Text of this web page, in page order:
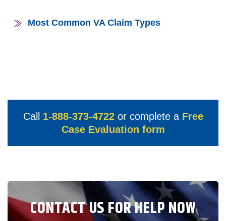
Most Common VA Claim Types
Call 1-888-373-4722or complete a Free
Case Evaluation form
CONTACT US FOR HELP NOW